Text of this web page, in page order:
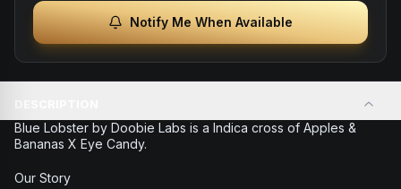
Notify Me When Available
Blue Lobster by Doobie Labs is a Indica cross of Apples &
Bananas X Eye Candy.
Our Story